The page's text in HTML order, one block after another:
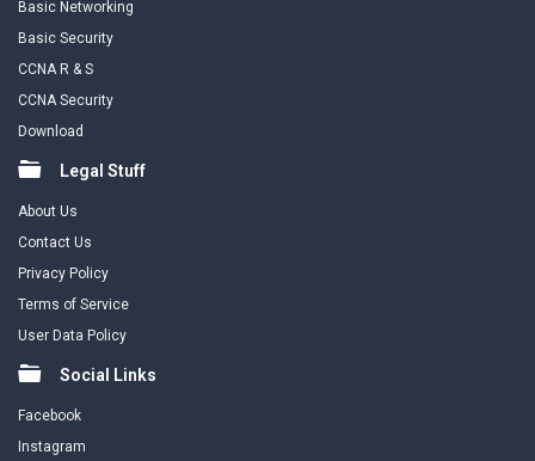
Basic Networking
Basic Security
CCNA R & S
CCNA Security
Download
Legal Stuff
About Us
Contact Us
Privacy Policy
Terms of Service
User Data Policy
Social Links
Facebook
Instagram